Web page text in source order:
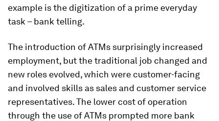
example is the digitization of a prime everyday
task – bank telling.
The introduction of ATMs surprisingly increased
employment, but the traditional job changed and
new roles evolved, which were customer-facing
and involved skills as sales and customer service
representatives. The lower cost of operation
through the use of ATMs prompted more bank